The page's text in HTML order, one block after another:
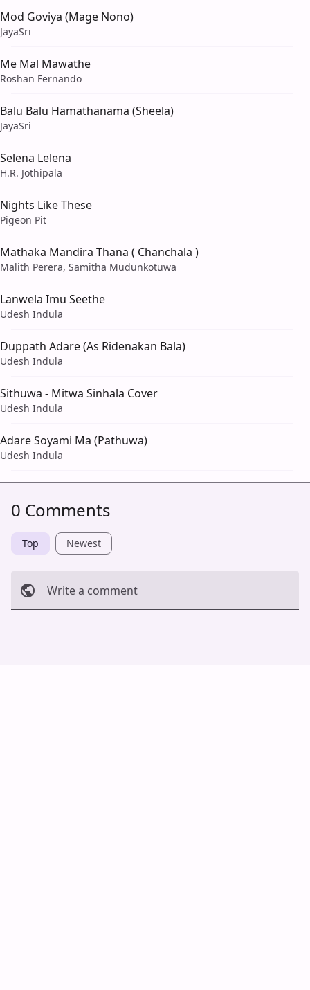
Mod Goviya (Mage Nono)
JayaSri
Me Mal Mawathe
Roshan Fernando
Balu Balu Hamathanama (Sheela)
JayaSri
Selena Lelena
H.R. Jothipala
Nights Like These
Pigeon Pit
Mathaka Mandira Thana ( Chanchala )
Malith Perera, Samitha Mudunkotuwa
Lanwela Imu Seethe
Udesh Indula
Duppath Adare (As Ridenakan Bala)
Udesh Indula
Sithuwa - Mitwa Sinhala Cover
Udesh Indula
Adare Soyami Ma (Pathuwa)
Udesh Indula
0 Comments
Top Newest
Write a comment